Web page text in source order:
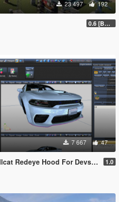
23 497 192
0.6 [BETA]
7 667 47
For Devs (Z3D File/YFT File/UNLOCKED) 1.0